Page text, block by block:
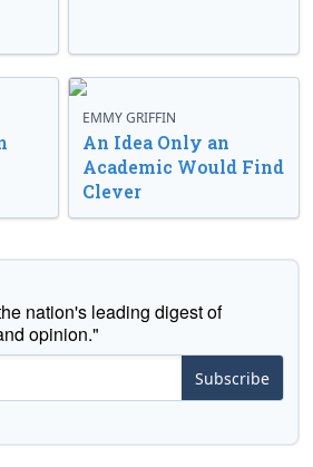
EMMY GRIFFIN
An Idea Only an
Academic Would Find
Clever
nation's leading digest of
opinion."
Subscribe